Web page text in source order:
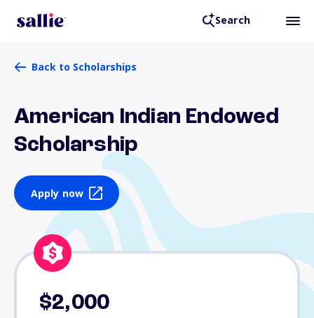
Search
Back to Scholarships
American Indian Endowed
Scholarship
Apply now
$2,000